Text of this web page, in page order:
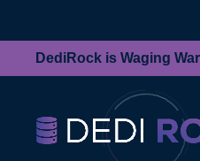
DediRock is Waging